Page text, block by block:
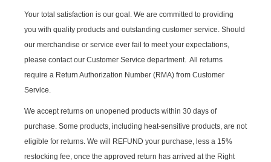
Your total satisfaction is our goal. We are committed to providing
you with quality products and outstanding customer service. Should
our merchandise or service ever fail to meet your expectations,
please contact our Customer Service department. All returns
require a Return Authorization Number (RMA) from Customer
Service.
We accept returns on unopened products within 30 days of
purchase. Some products, including heat-sensitive products, are not
eligible for returns. We will REFUND your purchase, less a 15%
restocking fee, once the approved return has arrived at the Right